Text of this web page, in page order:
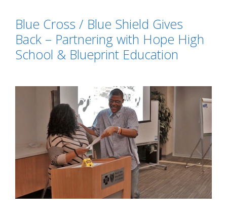
Blue Cross / Blue Shield Gives
Back – Partnering with Hope High
School & Blueprint Education